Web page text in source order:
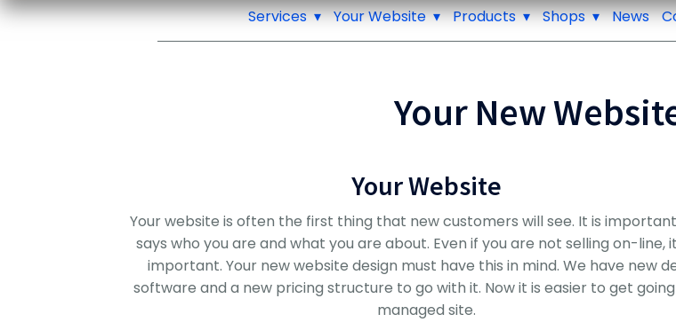
Services Your Website Products Shops News
Your New
Your Website
Your website is often the first thing that new customers will see. It is
says who you are and what you are about. Even if you are not selling on-line,
important. Your new website design must have this in mind. We have new
software and a new pricing structure to go with it. Now it is easier to get
managed site.